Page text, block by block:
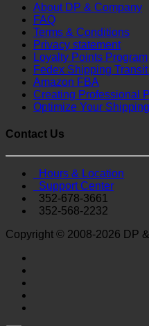
About DP & Company
FAQ
Terms & Conditions
Privacy statement
Loyalty Points Program
Fedex Shipping
Amazon FBA
Creating Professional
Optimize Your
Contact Us
Hours & Location
Support Center
352-678-3661
352-568-2232
Copyright © 2008-2026 DP